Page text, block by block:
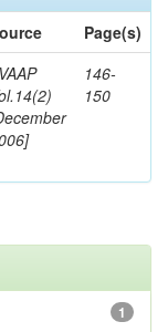
Page(s)
146-
150
1